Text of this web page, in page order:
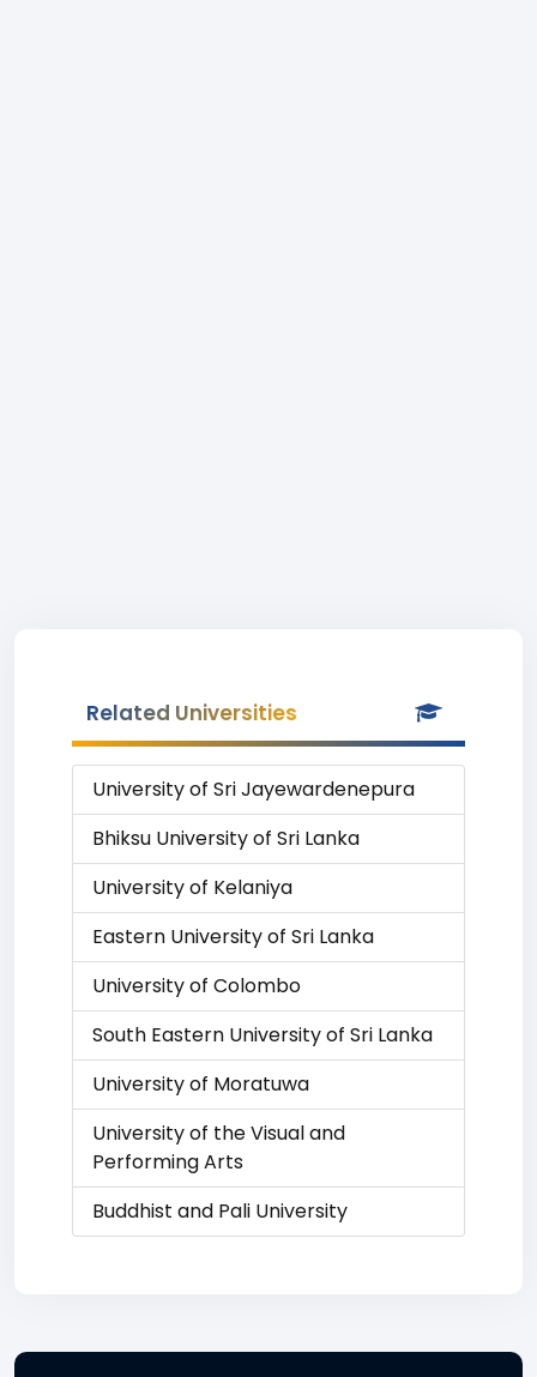
Related Universities
University of Sri Jayewardenepura
Bhiksu University of Sri Lanka
University of Kelaniya
Eastern University of Sri Lanka
University of Colombo
South Eastern University of Sri Lanka
University of Moratuwa
University of the Visual and
Performing Arts
Buddhist and Pali University